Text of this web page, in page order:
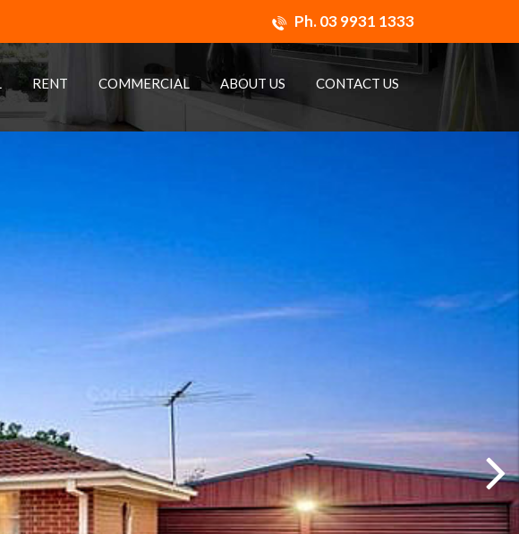
Ph.03 9931 1333
RENT COMMERCIAL ABOUT US CONTACT US